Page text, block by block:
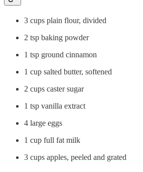
3 cups plain flour, divided
2 tsp baking powder
1 tsp ground cinnamon
1 cup salted butter, softened
2 cups caster sugar
1 tsp vanilla extract
4 large eggs
1 cup full fat milk
3 cups apples, peeled and grated